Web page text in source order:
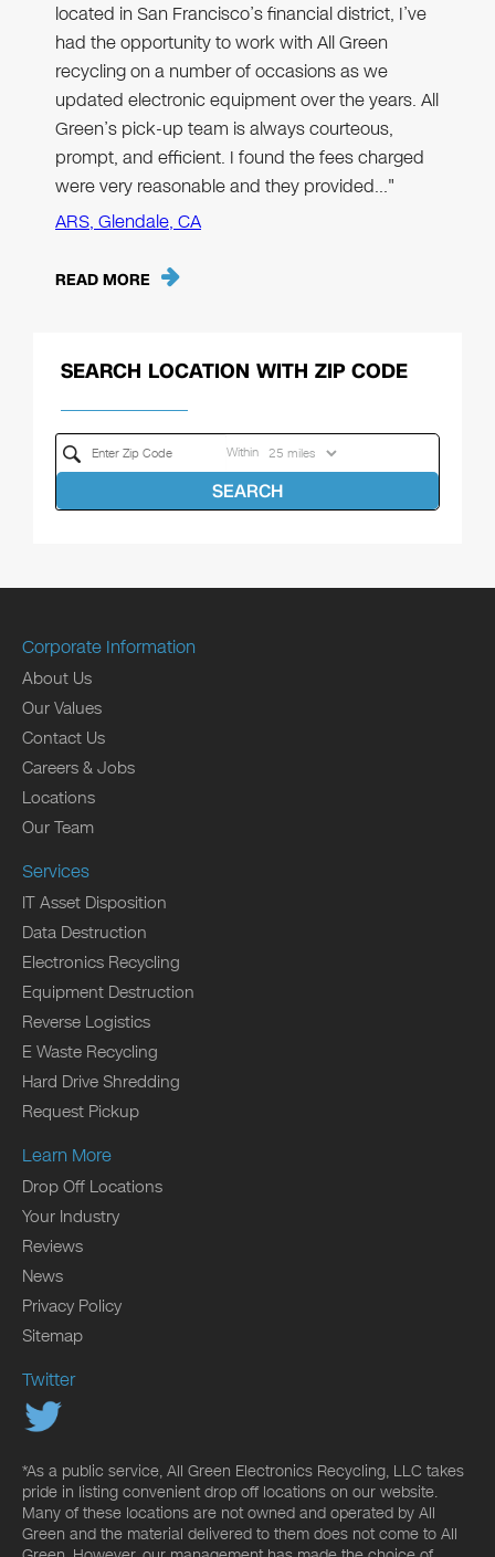
located in San Francisco’s financial district, I’ve
had the opportunity to work with All Green
recycling on a number of occasions as we
updated electronic equipment over the years. All
Green’s pick-up team is always courteous,
prompt, and efficient. I found the fees charged
were very reasonable and they provided…"
ARS, Glendale, CA
READ MORE
SEARCH LOCATION WITH ZIP CODE
Within
SEARCH
Corporate Information
About Us
Our Values
Contact Us
Careers & Jobs
Locations
Our Team
Services
IT Asset Disposition
Data Destruction
Electronics Recycling
Equipment Destruction
Reverse Logistics
E Waste Recycling
Hard Drive Shredding
Request Pickup
Learn More
Drop Off Locations
Your Industry
Reviews
News
Privacy Policy
Sitemap
Twitter
*As a public service, All Green Electronics Recycling, LLC takes
pride in listing convenient drop off locations on our website.
Many of these locations are not owned and operated by All
Green and the material delivered to them does not come to All